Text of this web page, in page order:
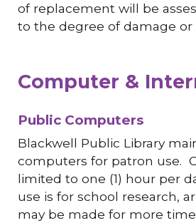
of replacement will be
to the degree of damage or
Computer &
Public Computers
Blackwell Public Library
computers for patron use.
limited to one (1) hour per
use is for school research,
may be made for more